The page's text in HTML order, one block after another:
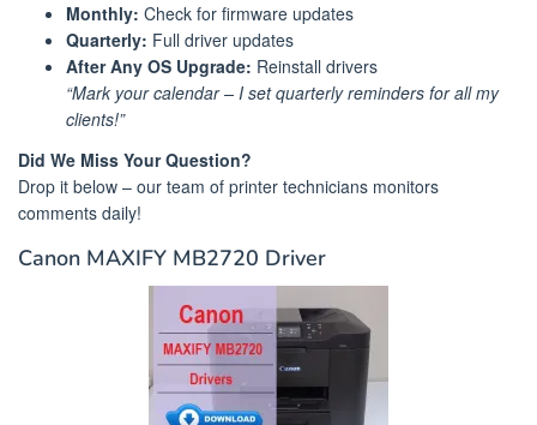
Monthly: Check for firmware updates
Quarterly: Full driver updates
After Any OS Upgrade: Reinstall drivers
“Mark your calendar – I set quarterly reminders for all my
clients!”
Did We Miss Your Question?
Drop it below – our team of printer technicians monitors
comments daily!
Canon MAXIFY MB2720 Driver